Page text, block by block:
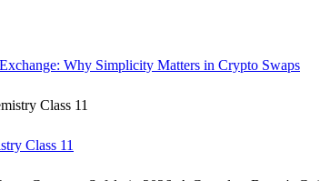
Why Simplicity Matters in Crypto Swaps
Class 11